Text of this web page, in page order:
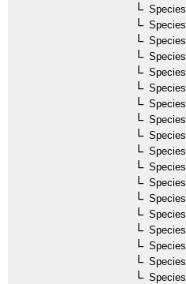
Species
Species
Species
Species
Species
Species
Species
Species
Species
Species
Species
Species
Species
Species
Species
Species
Species
Species